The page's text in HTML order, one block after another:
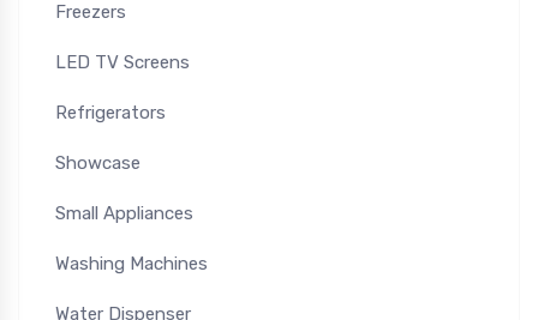
Freezers
LED TV Screens
Refrigerators
Showcase
Small Appliances
Washing Machines
Water Dispenser